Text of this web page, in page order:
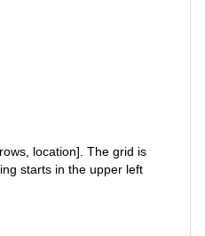
location]. The grid is
starts in the upper left